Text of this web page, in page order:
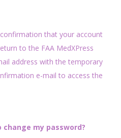
that your account
to the FAA MedXPress
address with the temporary
e-mail to access the
my password?